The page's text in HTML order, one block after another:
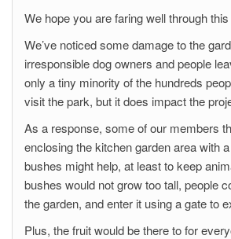
We hope you are faring well through
We’ve noticed some damage to the
irresponsible dog owners and people
only a tiny minority of the hundreds
visit the park, but it does impact the
As a response, some of our members
enclosing the kitchen garden area with
bushes might help, at least to keep
bushes would not grow too tall, people
the garden, and enter it using a gate to
Plus, the fruit would be there to for